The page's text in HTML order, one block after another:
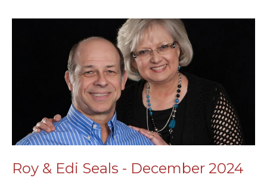
Roy & Edi Seals - December 2024